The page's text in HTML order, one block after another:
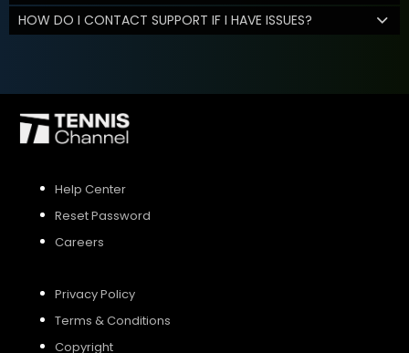
HOW DO I CONTACT SUPPORT IF I HAVE ISSUES?
Help Center
Reset Password
Careers
Privacy Policy
Terms & Conditions
Copyright